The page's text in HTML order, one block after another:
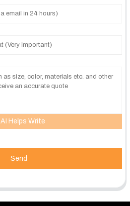
AI Helps Write
Send